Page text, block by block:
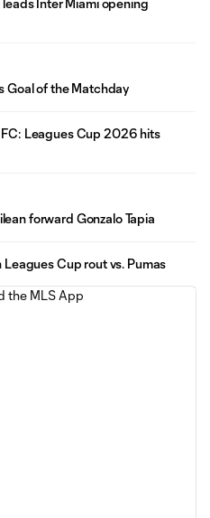
Goal of the Matchday
Leagues Cup 2026 hits
forward Gonzalo Tapia
Cup rout vs. Pumas